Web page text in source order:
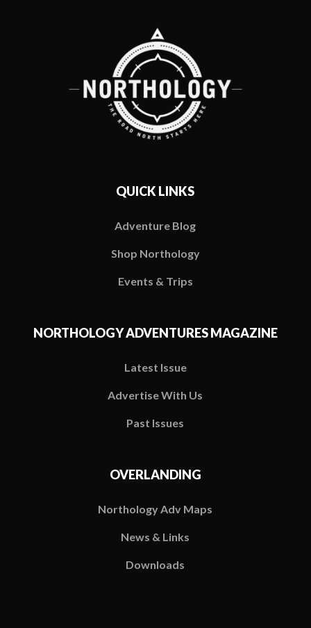
QUICK LINKS
Adventure Blog
Shop Northology
Events & Trips
NORTHOLOGY ADVENTURES MAGAZINE
Latest Issue
Advertise With Us
Past Issues
OVERLANDING
Northology Adv Maps
News & Links
Downloads